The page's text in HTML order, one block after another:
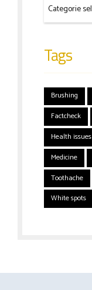
Tags
Brushing
Factcheck
Health issues
Medicine
Toothache
White spots